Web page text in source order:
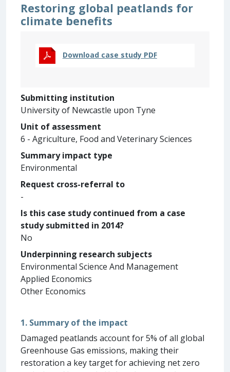
Restoring global peatlands for
climate benefits
Download case study PDF
Submitting institution
University of Newcastle upon Tyne
Unit of assessment
6 - Agriculture, Food and Veterinary Sciences
Summary impact type
Environmental
Request cross-referral to
-
Is this case study continued from a case
study submitted in 2014?
No
Underpinning research subjects
Environmental Science And Management
Applied Economics
Other Economics
1. Summary of the impact
Damaged peatlands account for 5% of all global
Greenhouse Gas emissions, making their
restoration a key target for achieving net zero